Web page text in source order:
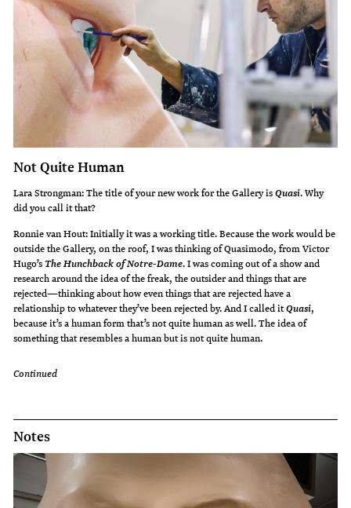
Not Quite Human
Lara Strongman: The title of your new work for the Gallery isQuasi. Why
did you call it that?
Ronnie van Hout: Initially it was a working title. Because the work would be
outside the Gallery, on the roof, I was thinking of Quasimodo, from Victor
Hugo’s The Hunchback of Notre-Dame. I was coming out of a show and
research around the idea of the freak, the outsider and things that are
rejected—thinking about how even things that are rejected have a
relationship to whatever they’ve been rejected by. And I called itQuasi,
because it’s a human form that’s not quite human as well. The idea of
something that resembles a human but is not quite human.
Continued
Notes